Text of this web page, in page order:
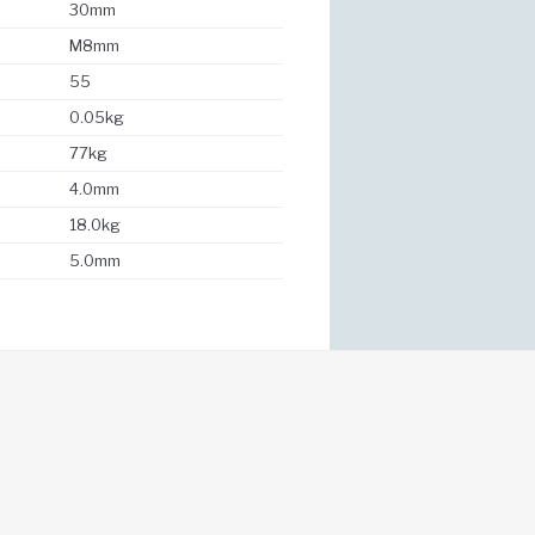
30mm
M8mm
55
0.05kg
77kg
4.0mm
18.0kg
5.0mm